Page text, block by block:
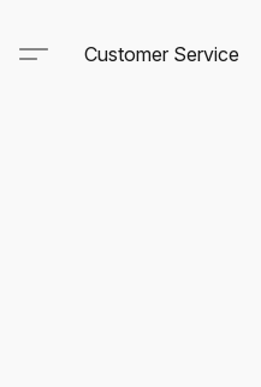
Customer Service